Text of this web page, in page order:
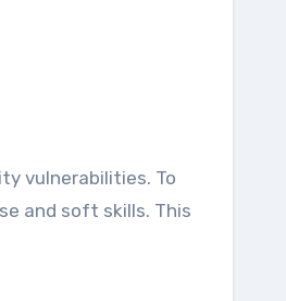
and soft skills. This